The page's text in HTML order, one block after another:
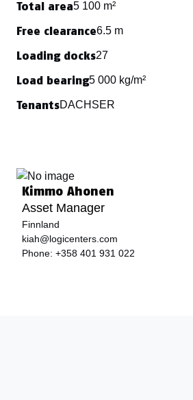
Total area5 100 m²
Free clearance6.5 m
Loading docks27
Load bearing5 000 kg/m²
TenantsDACHSER
Kimmo Ahonen
Asset Manager
Finnland
kiah@logicenters.com
Phone: +358 401 931 022